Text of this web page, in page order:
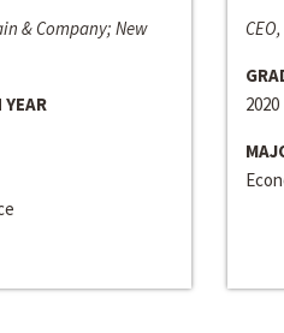
& Company; New
2020